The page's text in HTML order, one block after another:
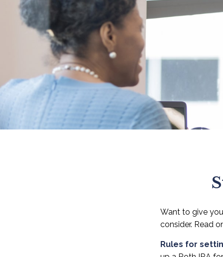
Want to give
consider. Read
Rules for